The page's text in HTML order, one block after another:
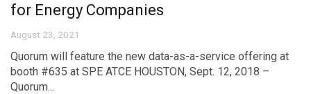
for Energy Companies
August 23, 2021
Quorum will feature the new data-as-a-service offering at
booth #635 at SPE ATCE HOUSTON, Sept. 12, 2018 –
Quorum...